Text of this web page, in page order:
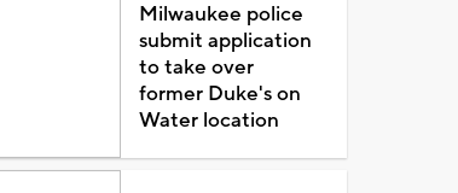
Milwaukee police
submit application
to take over
former Duke's on
Water location